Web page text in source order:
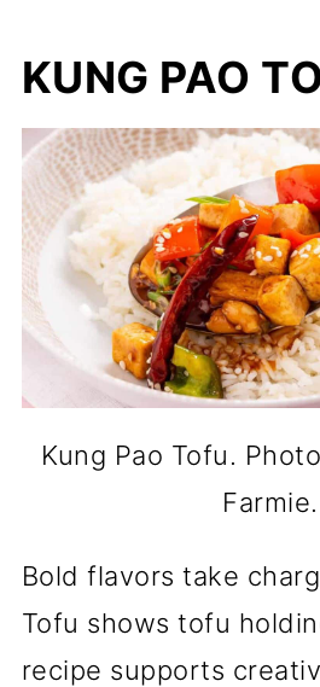
KUNG PAO
Kung Pao Tofu.
Farmie.
Bold flavors take
Tofu shows tofu
recipe supports